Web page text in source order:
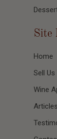
Site
Home
Sell
Wine
Articles